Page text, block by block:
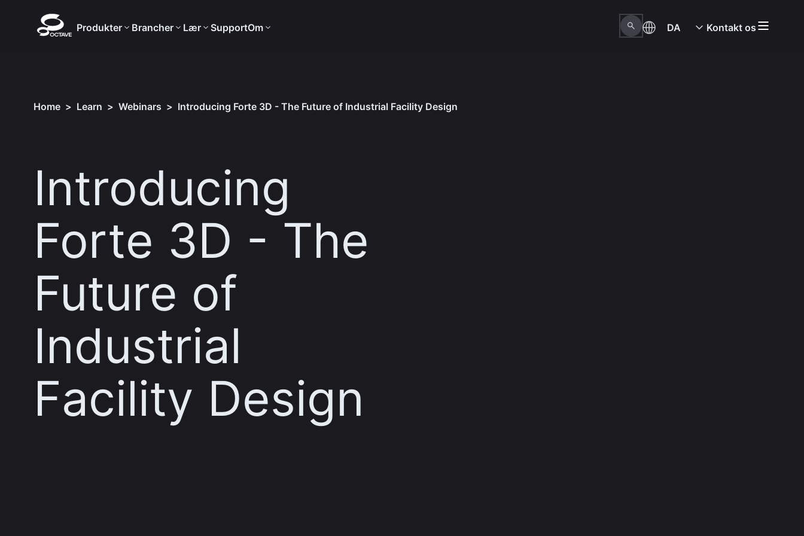
Produkter Brancher Lær SupportOm DA Kontakt os
Home > Learn > Webinars > Introducing Forte 3D - The Future of Industrial Facility Design
Introducing
Forte 3D - The
Future of
Industrial
Facility Design